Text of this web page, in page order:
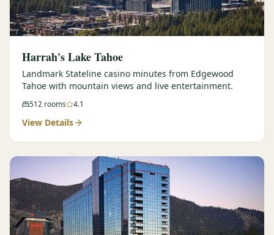
Harrah's Lake Tahoe
Landmark Stateline casino minutes from Edgewood
Tahoe with mountain views and live entertainment.
512 rooms 4.1
View Details